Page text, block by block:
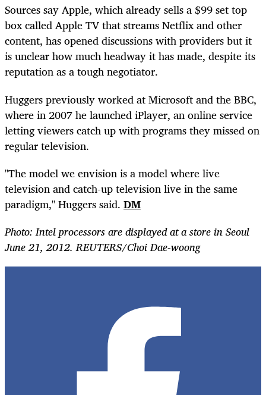
Sources say Apple, which already sells a $99 set top
box called Apple TV that streams Netflix and other
content, has opened discussions with providers but it
is unclear how much headway it has made, despite its
reputation as a tough negotiator.
Huggers previously worked at Microsoft and the BBC,
where in 2007 he launched iPlayer, an online service
letting viewers catch up with programs they missed on
regular television.
"The model we envision is a model where live
television and catch-up television live in the same
paradigm," Huggers said. DM
Photo: Intel processors are displayed at a store in Seoul
June 21, 2012. REUTERS/Choi Dae-woong